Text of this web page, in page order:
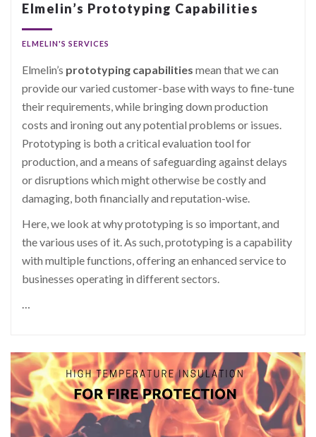
Elmelin’s Prototyping Capabilities
ELMELIN'S SERVICES
Elmelin’s prototyping capabilities mean that we can
provide our varied customer-base with ways to fine-tune
their requirements, while bringing down production
costs and ironing out any potential problems or issues.
Prototyping is both a critical evaluation tool for
production, and a means of safeguarding against delays
or disruptions which might otherwise be costly and
damaging, both financially and reputation-wise.
Here, we look at why prototyping is so important, and
the various uses of it. As such, prototyping is a capability
with multiple functions, offering an enhanced service to
businesses operating in different sectors.
…